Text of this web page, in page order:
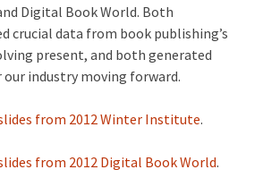
Digital Book World. Both
crucial data from book publishing’s
present, and both generated
industry moving forward.
from 2012 Winter Institute.
from 2012 Digital Book World.